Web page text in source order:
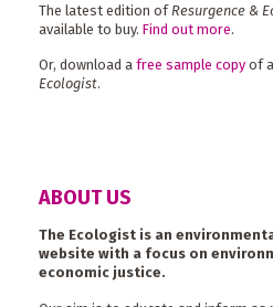
The latest edition of Resurgence &
available to buy. Find out more.
Or, download a free sample copy of
Ecologist.
ABOUT US
The Ecologist is an
website with a focus on
economic justice.